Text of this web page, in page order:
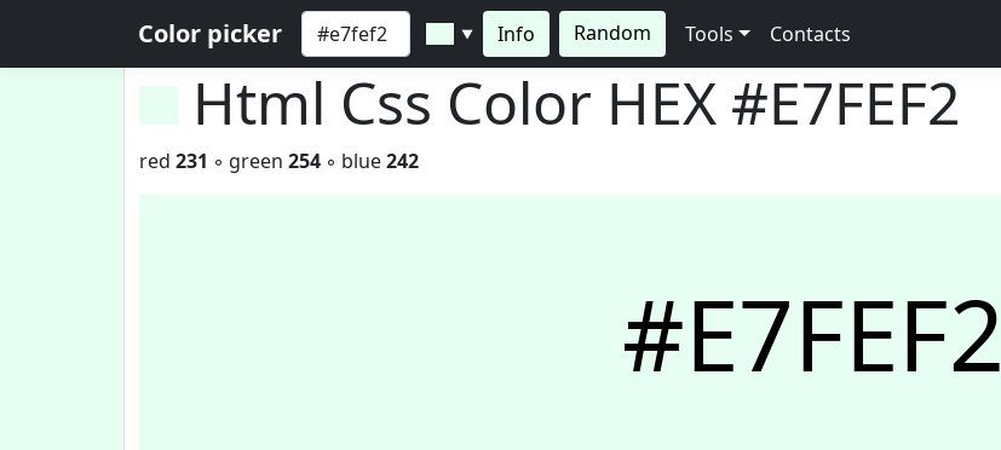
Color picker ▼ Info Random Tools Contacts
Html Css Color HEX #E7FEF2
red 231 ◦ green 254 ◦ blue242
#E7FEF2